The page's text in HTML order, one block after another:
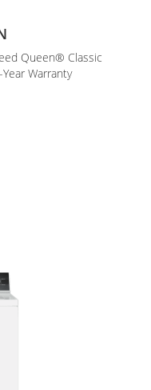
Queen® Classic
Warranty